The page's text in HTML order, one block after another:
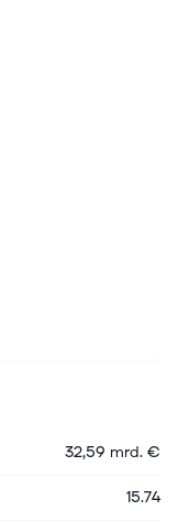
32,59 mrd. €
15.74